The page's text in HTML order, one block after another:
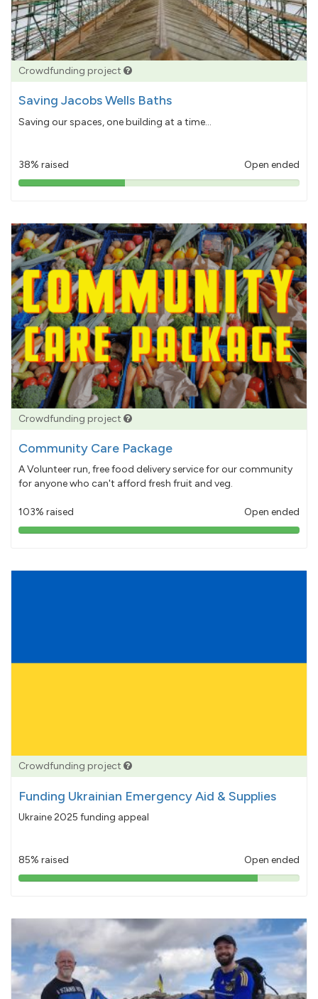
Crowdfunding project
Saving Jacobs Wells Baths
Saving our spaces, one building at a time...
38% raised Open ended
38%
Crowdfunding project
Community Care Package
A Volunteer run, free food delivery service for our community
for anyone who can't afford fresh fruit and veg.
103% raised Open ended
103%
Crowdfunding project
Funding Ukrainian Emergency Aid & Supplies
Ukraine 2025 funding appeal
85% raised Open ended
85%